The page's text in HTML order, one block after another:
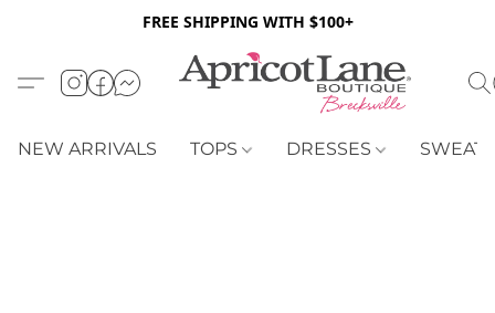
FREE SHIPPING WITH $100+
NEW ARRIVALS TOPS DRESSES